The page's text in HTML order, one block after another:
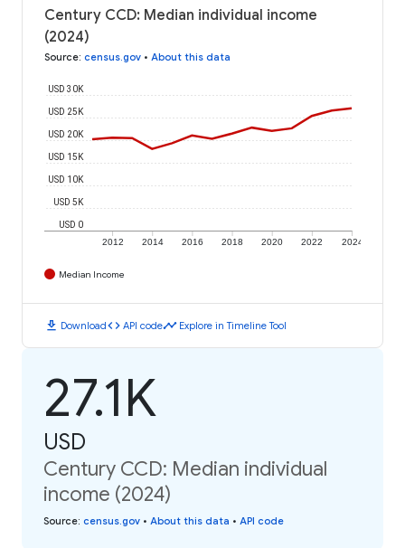
Century CCD: Median individual income
(2024)
Source: census.gov • About this data
2012 2014 2016 2018 2020 2022 2024
USD 0
USD 5K
USD 10K
USD 15K
USD 20K
USD 25K
USD 30K
Median Income
download Downloadcode API codetimeline Explore in Timeline Tool
27.1K
USD
Century CCD: Median individual
income (2024)
Source: census.gov • About this data • API code